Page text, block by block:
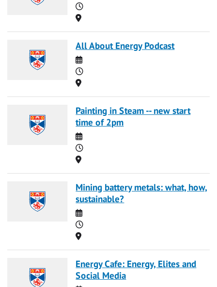
Time
Location
All About Energy Podcast
Date
Time
Location
Painting in Steam -- new start
time of 2pm
Date
Time
Location
Mining battery metals: what, how,
sustainable?
Date
Time
Location
Energy Cafe: Energy, Elites and
Social Media